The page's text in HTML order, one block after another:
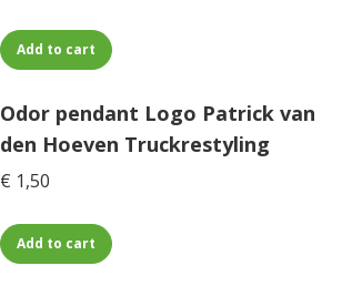
on
the
Add to cart
Odor pendant Logo Patrick van
den Hoeven Truckrestyling
€ 1,50
Add to cart